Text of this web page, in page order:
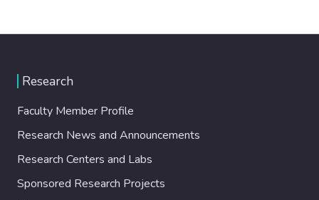
Research
Faculty Member Profile
Research News and Announcements
Research Centers and Labs
Sponsored Research Projects